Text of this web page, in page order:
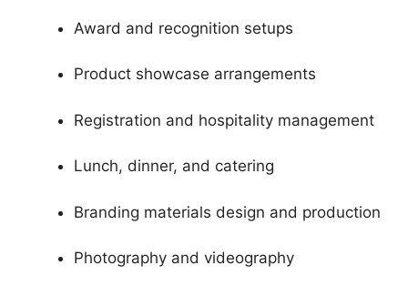
Award and recognition setups
Product showcase arrangements
Registration and hospitality management
Lunch, dinner, and catering
Branding materials design and production
Photography and videography